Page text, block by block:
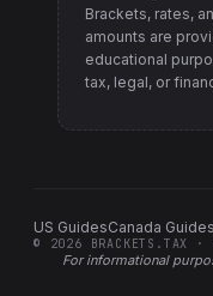
Brackets, rates,
amounts are
educational
tax, legal, or
US GuidesCanada Guides
For informational
© 2026 BRACKETS.TAX ·